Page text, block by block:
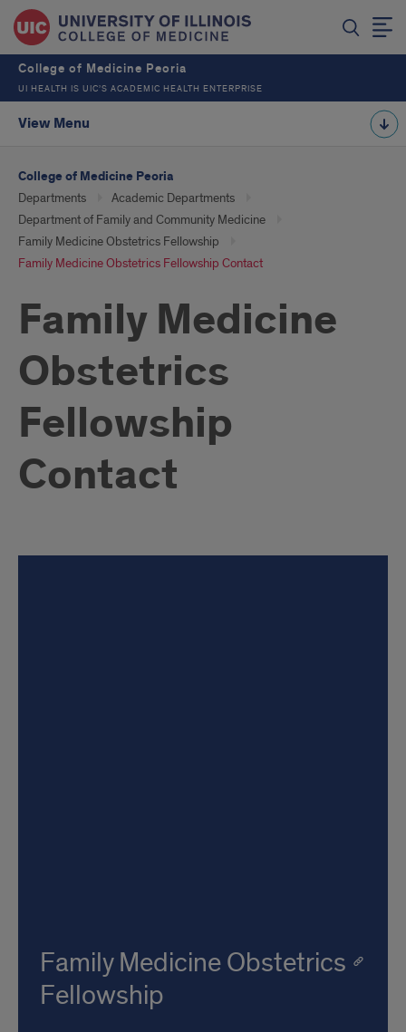
College of Medicine Peoria
UI HEALTH IS UIC’S ACADEMIC HEALTH ENTERPRISE
View Menu
College of Medicine Peoria
Departments
Academic Departments
Department of Family and Community Medicine
Family Medicine Obstetrics Fellowship
Family Medicine Obstetrics Fellowship Contact
Family Medicine
Obstetrics
Fellowship
Contact
Family Medicine Obstetrics
Fellowship